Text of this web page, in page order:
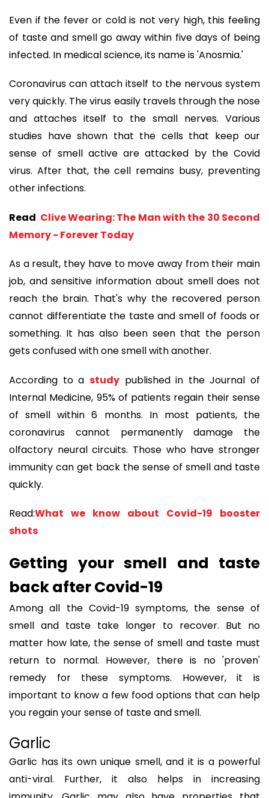
Even if the fever or cold is not very high, this feeling
of taste and smell go away within five days of being
infected. In medical science, its name is 'Anosmia.'
Coronavirus can attach itself to the nervous system
very quickly. The virus easily travels through the nose
and attaches itself to the small nerves. Various
studies have shown that the cells that keep our
sense of smell active are attacked by the Covid
virus. After that, the cell remains busy, preventing
other infections.
Read Clive Wearing: The Man with the 30 Second
Memory - Forever Today
As a result, they have to move away from their main
job, and sensitive information about smell does not
reach the brain. That's why the recovered person
cannot differentiate the taste and smell of foods or
something. It has also been seen that the person
gets confused with one smell with another.
According to a studypublished in the Journal of
Internal Medicine, 95% of patients regain their sense
of smell within 6 months. In most patients, the
coronavirus cannot permanently damage the
olfactory neural circuits. Those who have stronger
immunity can get back the sense of smell and taste
quickly.
Read:What we know about Covid-19 booster
shots
Getting your smell and taste
back after Covid-19
Among all the Covid-19 symptoms, the sense of
smell and taste take longer to recover. But no
matter how late, the sense of smell and taste must
return to normal. However, there is no 'proven'
remedy for these symptoms. However, it is
important to know a few food options that can help
you regain your sense of taste and smell.
Garlic
Garlic has its own unique smell, and it is a powerful
anti-viral. Further, it also helps in increasing